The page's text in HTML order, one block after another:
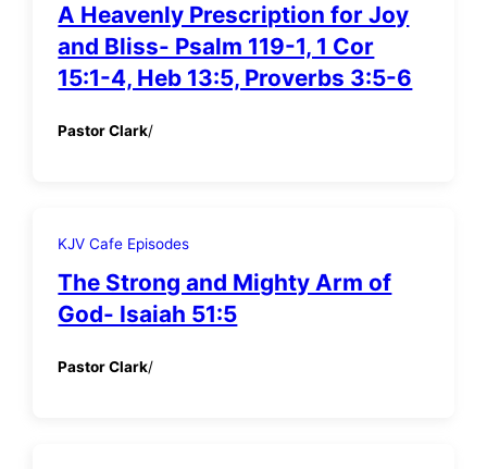
A Heavenly Prescription for Joy
and Bliss- Psalm 119-1, 1 Cor
15:1-4, Heb 13:5, Proverbs 3:5-6
Pastor Clark/
KJV Cafe Episodes
The Strong and Mighty Arm of
God- Isaiah 51:5
Pastor Clark/